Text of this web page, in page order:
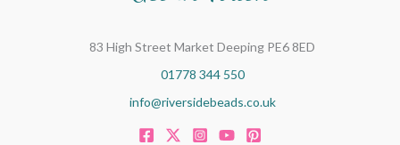
83 High Street Market Deeping PE6 8ED
01778 344 550
info@riversidebeads.co.uk